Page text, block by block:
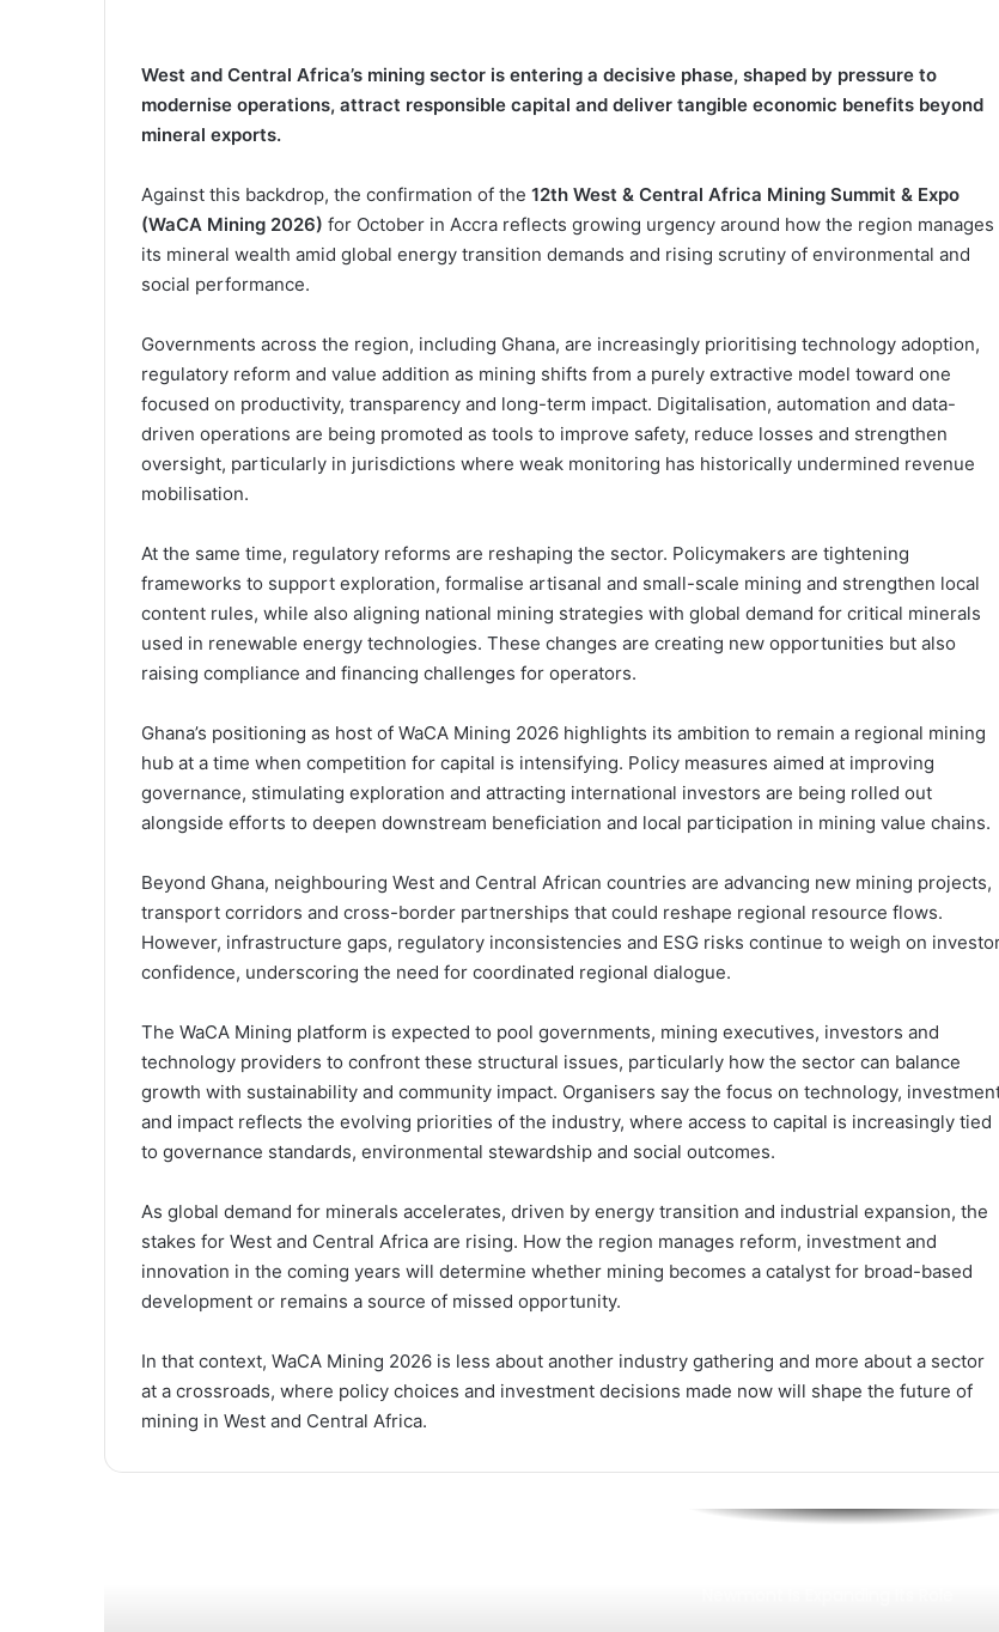
West and Central Africa’s mining sector is entering a decisive phase, shaped by pressure to
modernise operations, attract responsible capital and deliver tangible economic benefits beyond
mineral exports.
Against this backdrop, the confirmation of the 12th West & Central Africa Mining Summit & Expo
(WaCA Mining 2026) for October in Accra reflects growing urgency around how the region manages
its mineral wealth amid global energy transition demands and rising scrutiny of environmental and
social performance.
Governments across the region, including Ghana, are increasingly prioritising technology adoption,
regulatory reform and value addition as mining shifts from a purely extractive model toward one
focused on productivity, transparency and long-term impact. Digitalisation, automation and data-
driven operations are being promoted as tools to improve safety, reduce losses and strengthen
oversight, particularly in jurisdictions where weak monitoring has historically undermined revenue
mobilisation.
At the same time, regulatory reforms are reshaping the sector. Policymakers are tightening
frameworks to support exploration, formalise artisanal and small-scale mining and strengthen local
content rules, while also aligning national mining strategies with global demand for critical minerals
used in renewable energy technologies. These changes are creating new opportunities but also
raising compliance and financing challenges for operators.
Ghana’s positioning as host of WaCA Mining 2026 highlights its ambition to remain a regional mining
hub at a time when competition for capital is intensifying. Policy measures aimed at improving
governance, stimulating exploration and attracting international investors are being rolled out
alongside efforts to deepen downstream beneficiation and local participation in mining value chains.
Beyond Ghana, neighbouring West and Central African countries are advancing new mining projects,
transport corridors and cross-border partnerships that could reshape regional resource flows.
However, infrastructure gaps, regulatory inconsistencies and ESG risks continue to weigh on
confidence, underscoring the need for coordinated regional dialogue.
The WaCA Mining platform is expected to pool governments, mining executives, investors and
technology providers to confront these structural issues, particularly how the sector can balance
growth with sustainability and community impact. Organisers say the focus on technology,
and impact reflects the evolving priorities of the industry, where access to capital is increasingly tied
to governance standards, environmental stewardship and social outcomes.
As global demand for minerals accelerates, driven by energy transition and industrial expansion, the
stakes for West and Central Africa are rising. How the region manages reform, investment and
innovation in the coming years will determine whether mining becomes a catalyst for broad-based
development or remains a source of missed opportunity.
In that context, WaCA Mining 2026 is less about another industry gathering and more about a sector
at a crossroads, where policy choices and investment decisions made now will shape the future of
mining in West and Central Africa.
Following the Money: How
Newmont’s GH₵12.8Bn Supports
Ghana’s Public Sector
Newmont Turns Transparency into
a Competitive Edge in Ghana’s
Mining Sector
Newmont’s GH₵1.63bn Royalty
Payment Rekindles Debate on
Newmont’s GH₵5.3bn Tax Boost
Cements Mining as Ghana’s
Revenue Backbone
Positions Mining at the Heart of
Ghana’s Revenue Drive
Mining Technology at Ghana’s